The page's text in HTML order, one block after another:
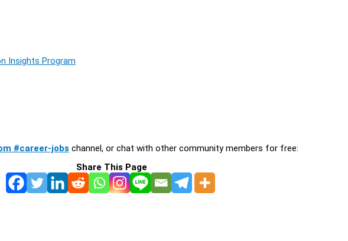
Insights Program
#career-jobs channel, or chat with other community members for free:
Share This Page